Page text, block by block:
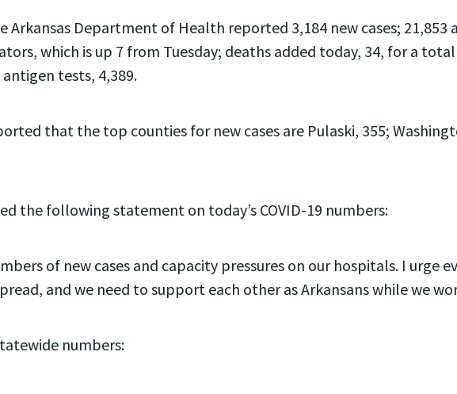
Arkansas Department of Health reported 3,184 new cases; 21,853
which is up 7 from Tuesday; deaths added today, 34, for a
antigen tests, 4,389.
that the top counties for new cases are Pulaski, 355;
the following statement on today’s COVID-19 numbers:
of new cases and capacity pressures on our hospitals. I urge
and we need to support each other as Arkansans while we
numbers: